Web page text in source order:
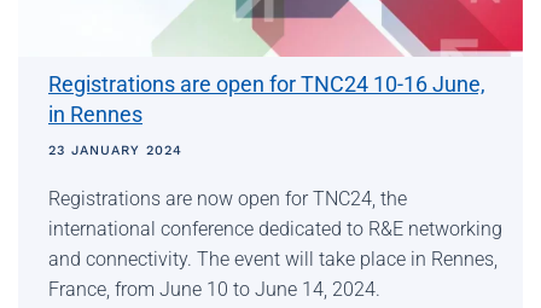
Registrations are open for TNC24 10-16 June,
in Rennes
23 JANUARY 2024
Registrations are now open for TNC24, the
international conference dedicated to R&E networking
and connectivity. The event will take place in Rennes,
France, from June 10 to June 14, 2024.